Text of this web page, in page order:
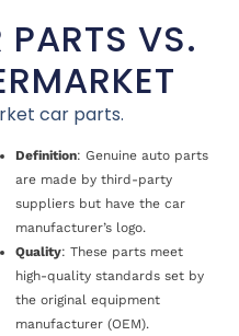
PARTS VS.
car parts.
Definition: Genuine auto parts
are made by third-party
suppliers but have the car
manufacturer’s logo.
Quality: These parts meet
high-quality standards set by
the original equipment
manufacturer (OEM).